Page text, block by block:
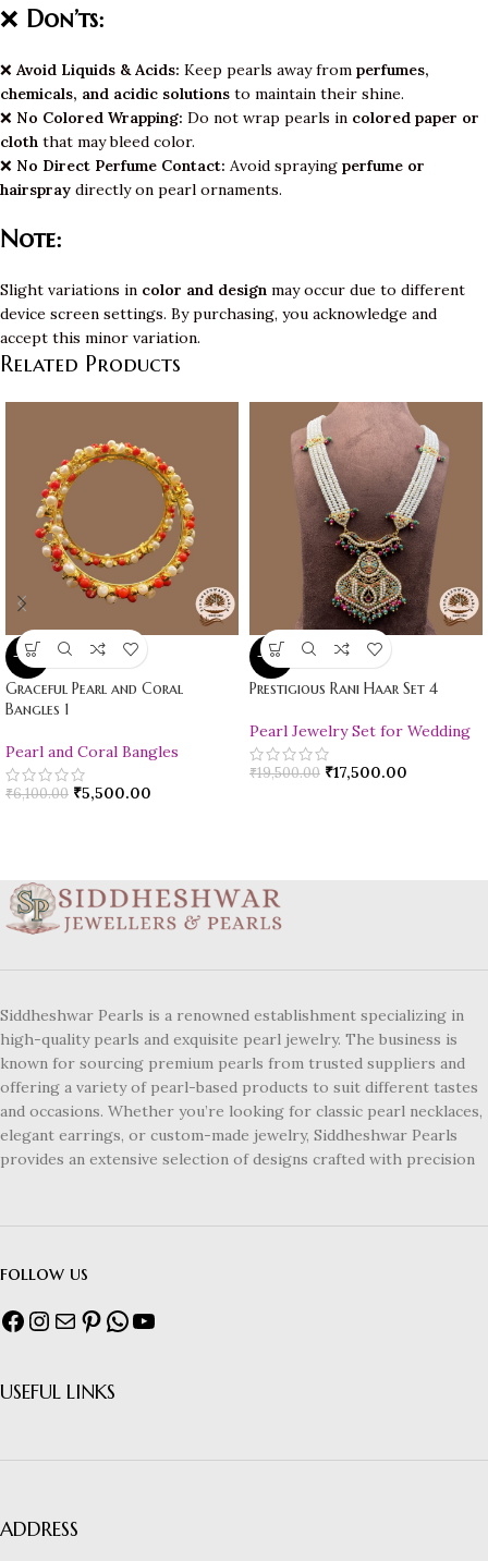
❌ Don’ts:
❌ Avoid Liquids & Acids: Keep pearls away from perfumes,
chemicals, and acidic solutions to maintain their shine.
❌ No Colored Wrapping: Do not wrap pearls in colored paper or
cloth that may bleed color.
❌ No Direct Perfume Contact: Avoid spraying perfume or
hairspray directly on pearl ornaments.
Note:
Slight variations in color and design may occur due to different
device screen settings. By purchasing, you acknowledge and
accept this minor variation.
Related Products
-10%
Graceful Pearl and Coral
Bangles 1
Pearl and Coral Bangles
₹6,100.00 ₹5,500.00
-10%
Prestigious Rani Haar Set 4
Pearl Jewelry Set for Wedding
₹19,500.00 ₹17,500.00
Siddheshwar Pearls is a renowned establishment specializing in
high-quality pearls and exquisite pearl jewelry. The business is
known for sourcing premium pearls from trusted suppliers and
offering a variety of pearl-based products to suit different tastes
and occasions. Whether you’re looking for classic pearl necklaces,
elegant earrings, or custom-made jewelry, Siddheshwar Pearls
provides an extensive selection of designs crafted with precision
follow us
USEFUL LINKS
ADDRESS